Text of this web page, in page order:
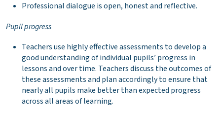
Professional dialogue is open, honest and reflective.
Pupil progress
Teachers use highly effective assessments to develop a
good understanding of individual pupils’ progress in
lessons and over time. Teachers discuss the outcomes of
these assessments and plan accordingly to ensure that
nearly all pupils make better than expected progress
across all areas of learning.